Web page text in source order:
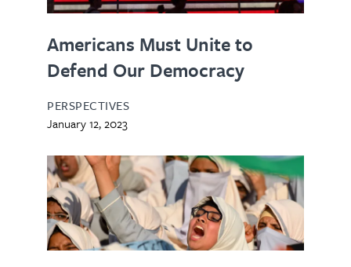
Americans Must Unite to
Defend Our Democracy
PERSPECTIVES
January 12, 2023